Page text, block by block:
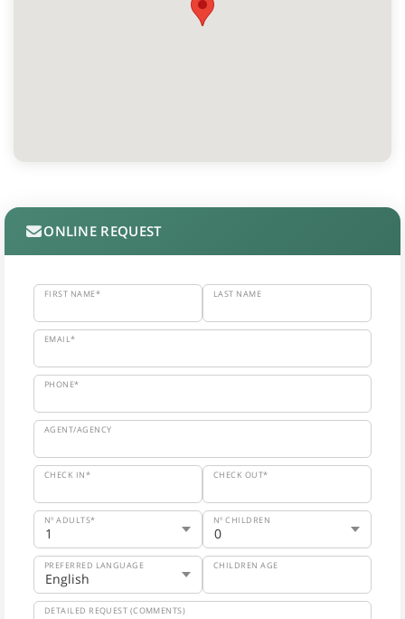
ONLINE REQUEST
FIRST NAME* LAST NAME
EMAIL*
PHONE*
AGENT/AGENCY
CHECK IN* CHECK OUT*
Nº ADULTS* Nº CHILDREN
PREFERRED LANGUAGE CHILDREN AGE
DETAILED REQUEST (COMMENTS)